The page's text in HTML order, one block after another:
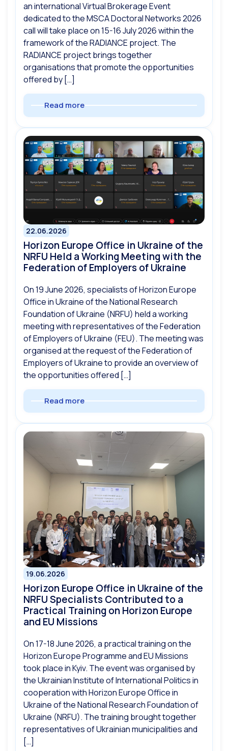
an international Virtual Brokerage Event
dedicated to the MSCA Doctoral Networks 2026
call will take place on 15-16 July 2026 within the
framework of the RADIANCE project. The
RADIANCE project brings together
organisations that promote the opportunities
offered by […]
Read more
22.06.2026
Horizon Europe Office in Ukraine of the
NRFU Held a Working Meeting with the
Federation of Employers of Ukraine
On 19 June 2026, specialists of Horizon Europe
Office in Ukraine of the National Research
Foundation of Ukraine (NRFU) held a working
meeting with representatives of the Federation
of Employers of Ukraine (FEU). The meeting was
organised at the request of the Federation of
Employers of Ukraine to provide an overview of
the opportunities offered […]
Read more
19.06.2026
Horizon Europe Office in Ukraine of the
NRFU Specialists Contributed to a
Practical Training on Horizon Europe
and EU Missions
On 17-18 June 2026, a practical training on the
Horizon Europe Programme and EU Missions
took place in Kyiv. The event was organised by
the Ukrainian Institute of International Politics in
cooperation with Horizon Europe Office in
Ukraine of the National Research Foundation of
Ukraine (NRFU). The training brought together
representatives of Ukrainian municipalities and
[…]